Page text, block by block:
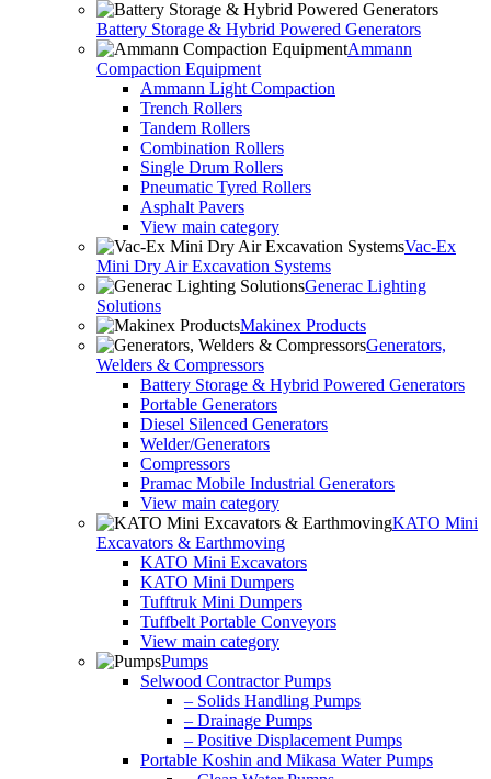
Battery Storage & Hybrid Powered Generators
Ammann
Compaction Equipment
Ammann Light Compaction
Trench Rollers
Tandem Rollers
Combination Rollers
Single Drum Rollers
Pneumatic Tyred Rollers
Asphalt Pavers
View main category
Vac-Ex
Mini Dry Air Excavation Systems
Generac Lighting
Solutions
Makinex Products
Generators,
Welders & Compressors
Battery Storage & Hybrid Powered Generators
Portable Generators
Diesel Silenced Generators
Welder/Generators
Compressors
Pramac Mobile Industrial Generators
View main category
KATO Mini
Excavators & Earthmoving
KATO Mini Excavators
KATO Mini Dumpers
Tufftruk Mini Dumpers
Tuffbelt Portable Conveyors
View main category
Pumps
Selwood Contractor Pumps
– Solids Handling Pumps
– Drainage Pumps
– Positive Displacement Pumps
Portable Koshin and Mikasa Water Pumps